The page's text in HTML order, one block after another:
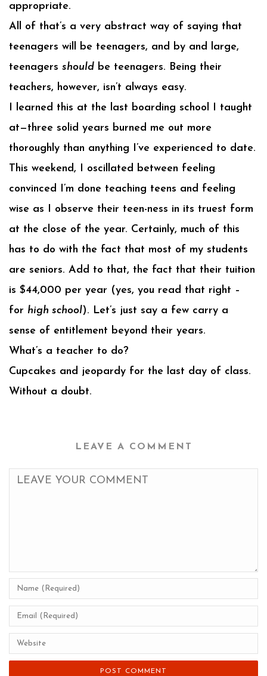
appropriate.
All of that’s a very abstract way of saying that
teenagers will be teenagers, and by and large,
teenagers should be teenagers. Being their
teachers, however, isn’t always easy.
I learned this at the last boarding school I taught
at—three solid years burned me out more
thoroughly than anything I’ve experienced to date.
This weekend, I oscillated between feeling
convinced I’m done teaching teens and feeling
wise as I observe their teen-ness in its truest form
at the close of the year. Certainly, much of this
has to do with the fact that most of my students
are seniors. Add to that, the fact that their tuition
is $44,000 per year (yes, you read that right –
for high school). Let’s just say a few carry a
sense of entitlement beyond their years.
What’s a teacher to do?
Cupcakes and jeopardy for the last day of class.
Without a doubt.
LEAVE A COMMENT